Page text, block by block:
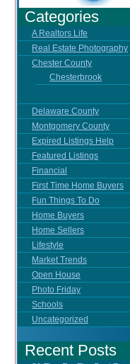
Categories
A Realtors Life
Real Estate Photography
Chester County
Chesterbrook
Delaware County
Montgomery County
Expired Listings Help
Featured Listings
Financial
First Time Home Buyers
Fun Things To Do
Home Buyers
Home Sellers
Lifestyle
Market Trends
Open House
Photo Friday
Schools
Uncategorized
Recent Posts